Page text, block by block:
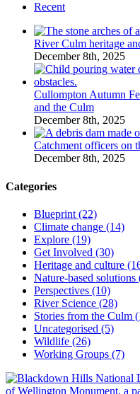
Recent
River Culm heritage
December 8th, 2025
Cullompton Autumn
and the Culm
December 8th, 2025
Catchment officers on
December 8th, 2025
Categories
Blueprint (22)
Climate change (14)
Explore (19)
Get Involved (30)
Heritage and culture
Nature-based solutions
Perspectives (10)
River Science (28)
Stories from the Culm
Uncategorised (5)
Wildlife (26)
Working Groups (7)